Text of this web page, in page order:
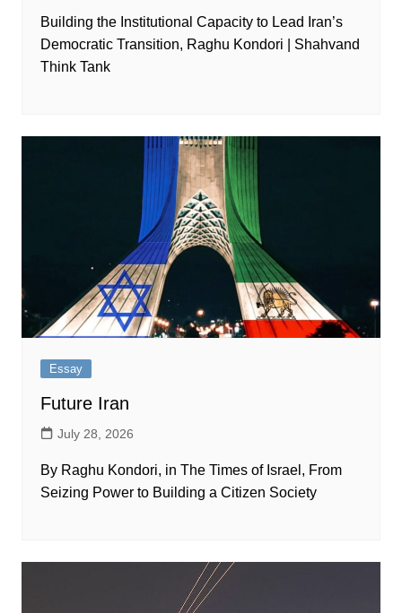
Building the Institutional Capacity to Lead Iran’s
Democratic Transition, Raghu Kondori | Shahvand
Think Tank
Essay
Future Iran
July 28, 2026
By Raghu Kondori, in The Times of Israel, From
Seizing Power to Building a Citizen Society